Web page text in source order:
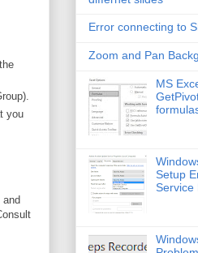
you
Error connecting to
Zoom and Pan
MS
Setup
Service